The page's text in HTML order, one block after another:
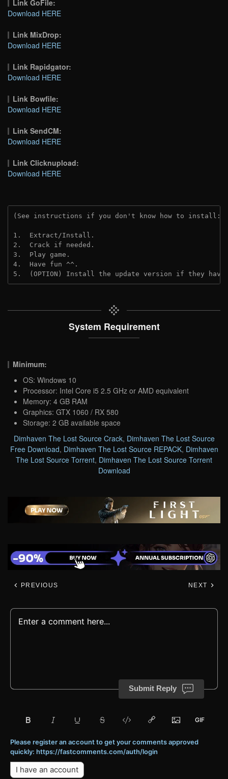
Link GoFile:
Download HERE
Link MixDrop:
Download HERE
Link Rapidgator:
Download HERE
Link Bowfile:
Download HERE
Link SendCM:
Download HERE
Link Clicknupload:
Download HERE
(See instructions if you don't know how to install:
1.  Extract/Install.
2.  Crack if needed.
3.  Play game.
4.  Have fun ^^.
5.  (OPTION) Install the update version if they
System Requirement
Minimum:
OS: Windows 10
Processor: Intel Core i5 2.5 GHz or AMD equivalent
Memory: 4 GB RAM
Graphics: GTX 1060 / RX 580
Storage: 2 GB available space
Dimhaven The Lost Source Crack, Dimhaven The Lost Source
Free Download, Dimhaven The Lost Source REPACK, Dimhaven
The Lost Source Torrent, Dimhaven The Lost Source Torrent
Download
PREVIOUS NEXT
Submit Reply
Please register an account to get your comments approved
quickly: https://fastcomments.com/auth/login
I have an account